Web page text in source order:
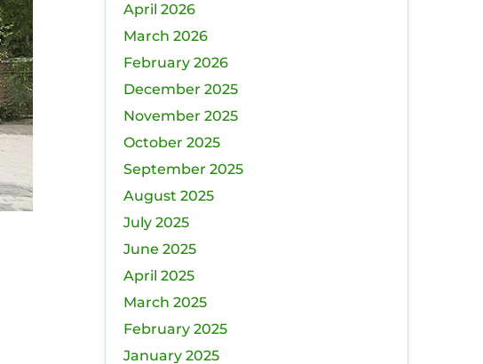
April 2026
March 2026
February 2026
December 2025
November 2025
October 2025
September 2025
August 2025
July 2025
June 2025
April 2025
March 2025
February 2025
January 2025